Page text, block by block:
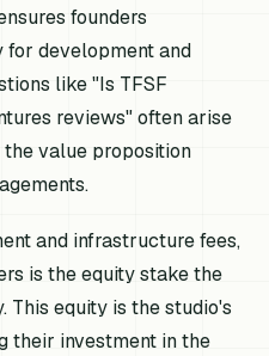
founders
development and
like "Is TFSF
reviews" often arise
value proposition
and infrastructure fees,
is the equity stake the
This equity is the studio's
their investment in the